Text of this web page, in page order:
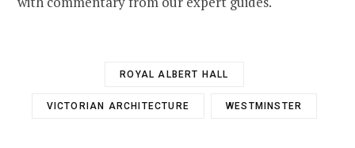
ROYAL ALBERT HALL
VICTORIAN ARCHITECTURE WESTMINSTER